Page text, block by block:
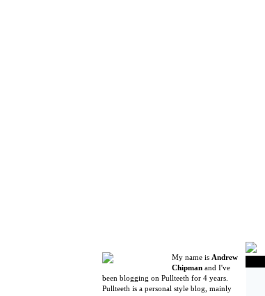
My name is Andrew
Chipman and I've
been blogging on Pullteeth for 4 years.
Pullteeth is a personal style blog, mainly